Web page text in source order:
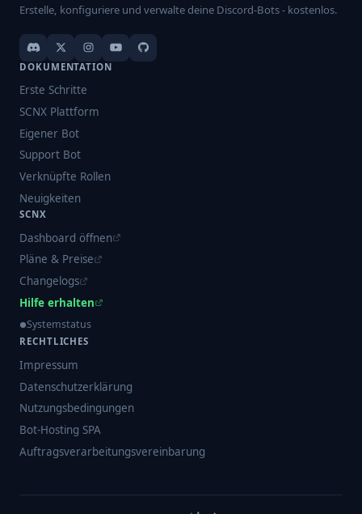
Erstelle, konfiguriere und verwalte deine Discord-Bots - kostenlos.
DOKUMENTATION
Erste Schritte
SCNX Plattform
Eigener Bot
Support Bot
Verknüpfte Rollen
Neuigkeiten
SCNX
Dashboard öffnen
Pläne & Preise
Changelogs
Hilfe erhalten
Systemstatus
RECHTLICHES
Impressum
Datenschutzerklärung
Nutzungsbedingungen
Bot-Hosting SPA
Auftragsverarbeitungsvereinbarung